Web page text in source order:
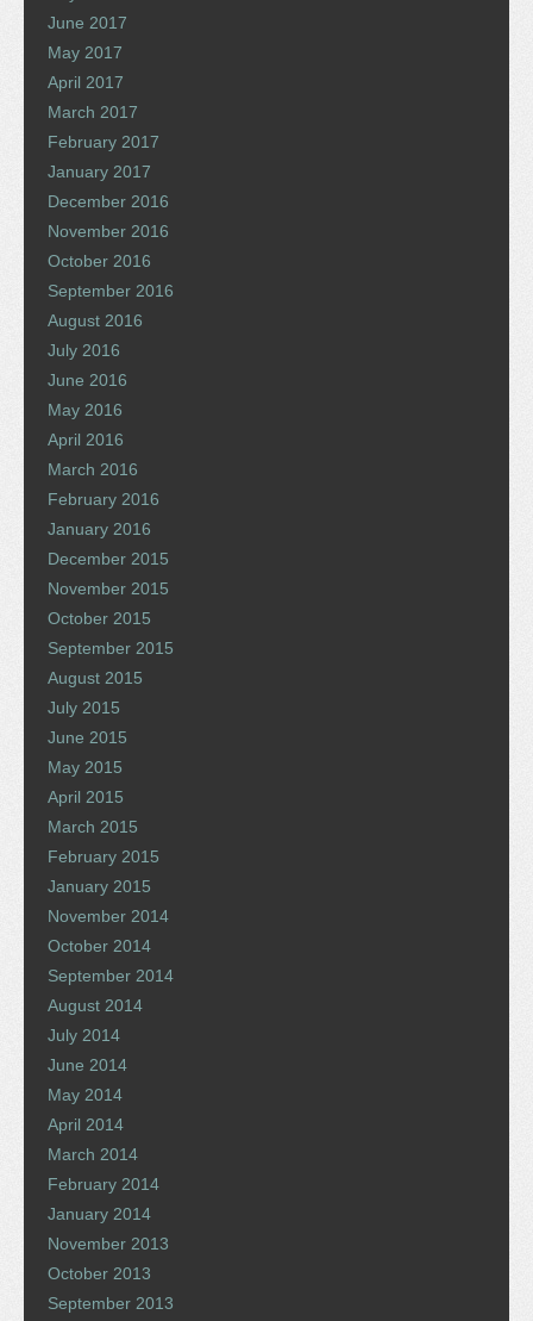
June 2017
May 2017
April 2017
March 2017
February 2017
January 2017
December 2016
November 2016
October 2016
September 2016
August 2016
July 2016
June 2016
May 2016
April 2016
March 2016
February 2016
January 2016
December 2015
November 2015
October 2015
September 2015
August 2015
July 2015
June 2015
May 2015
April 2015
March 2015
February 2015
January 2015
November 2014
October 2014
September 2014
August 2014
July 2014
June 2014
May 2014
April 2014
March 2014
February 2014
January 2014
November 2013
October 2013
September 2013